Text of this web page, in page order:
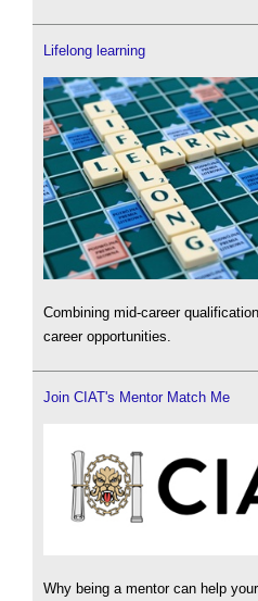
Lifelong learning
Combining mid-career
career opportunities.
Join CIAT's Mentor Match Me
Why being a mentor can help